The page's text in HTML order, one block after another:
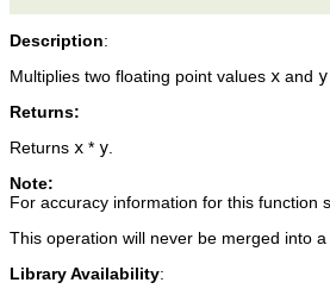
Description:
Multiplies two floating point values x and y
Returns:
Returns x * y
Note:
For accuracy information for this function
This operation will never be merged into
Library Availability: